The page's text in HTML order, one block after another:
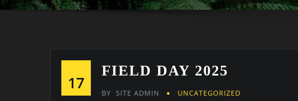
17
FIELD DAY 2025
BY SITE ADMIN UNCATEGORIZED